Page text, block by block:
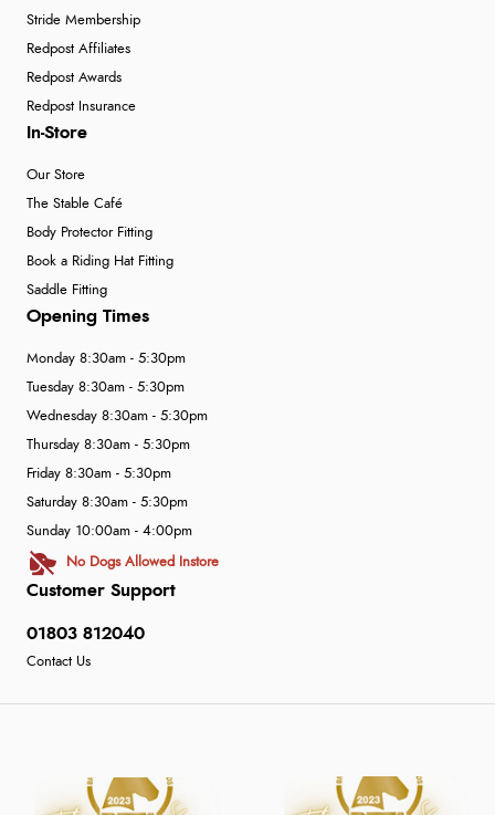
Stride Membership
Redpost Affiliates
Redpost Awards
Redpost Insurance
In-Store
Our Store
The Stable Café
Body Protector Fitting
Book a Riding Hat Fitting
Saddle Fitting
Customer Support
01803 812040
Contact Us
Opening Times
Monday 8:30am - 5:30pm
Tuesday 8:30am - 5:30pm
Wednesday 8:30am - 5:30pm
Thursday 8:30am - 5:30pm
Friday 8:30am - 5:30pm
Saturday 8:30am - 5:30pm
Sunday 10:00am - 4:00pm
No Dogs Allowed Instore